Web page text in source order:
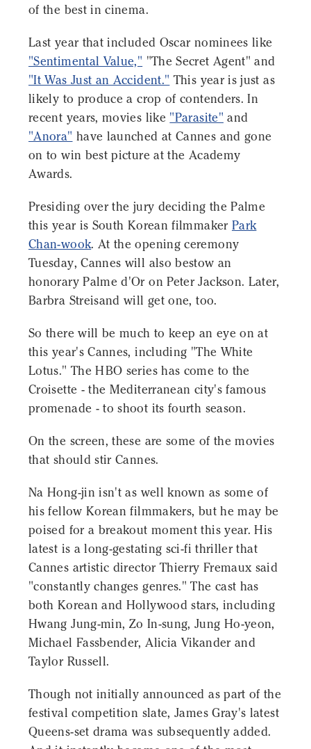
of the best in cinema.
Last year that included Oscar nominees like
"Sentimental Value," "The Secret Agent" and
"It Was Just an Accident." This year is just as
likely to produce a crop of contenders. In
recent years, movies like "Parasite" and
"Anora" have launched at Cannes and gone
on to win best picture at the Academy
Awards.
Presiding over the jury deciding the Palme
this year is South Korean filmmaker Park
Chan-wook. At the opening ceremony
Tuesday, Cannes will also bestow an
honorary Palme d'Or on Peter Jackson. Later,
Barbra Streisand will get one, too.
So there will be much to keep an eye on at
this year's Cannes, including "The White
Lotus." The HBO series has come to the
Croisette - the Mediterranean city's famous
promenade - to shoot its fourth season.
On the screen, these are some of the movies
that should stir Cannes.
Na Hong-jin isn't as well known as some of
his fellow Korean filmmakers, but he may be
poised for a breakout moment this year. His
latest is a long-gestating sci-fi thriller that
Cannes artistic director Thierry Fremaux said
"constantly changes genres." The cast has
both Korean and Hollywood stars, including
Hwang Jung-min, Zo In-sung, Jung Ho-yeon,
Michael Fassbender, Alicia Vikander and
Taylor Russell.
Though not initially announced as part of the
festival competition slate, James Gray's latest
Queens-set drama was subsequently added.